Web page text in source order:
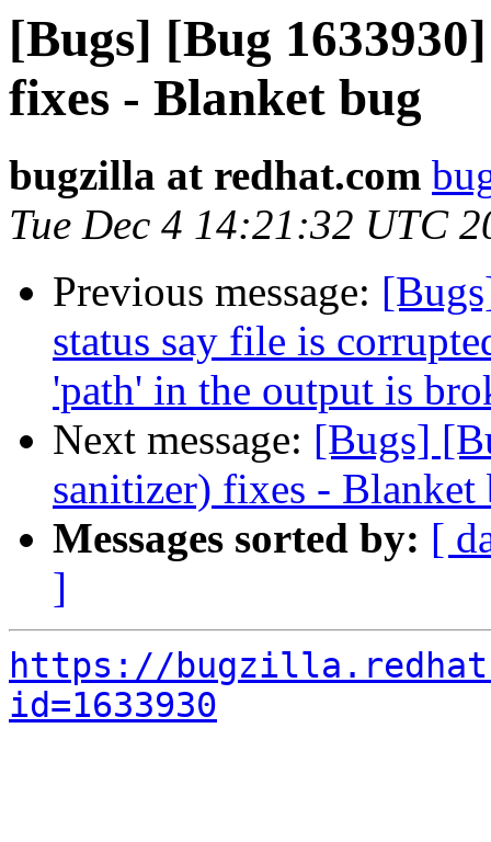
[Bugs] [Bug
fixes - Blanket bug
bugzilla at redhat.com
Tue Dec 4 14:21:32 UTC
Previous message:
status say file is
'path' in the output is
Next message: [Bugs]
sanitizer) fixes - Blanket
Messages sorted by: [
]
https://
id=1633930